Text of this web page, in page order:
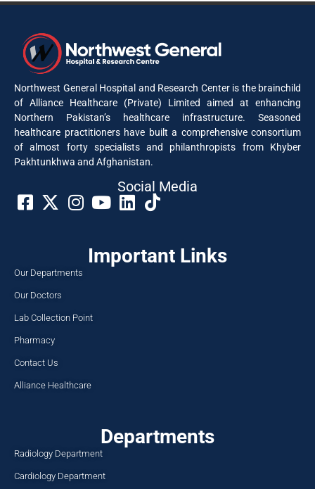
Northwest General Hospital and Research Center is the brainchild
of Alliance Healthcare (Private) Limited aimed at enhancing
Northern Pakistan’s healthcare infrastructure. Seasoned
healthcare practitioners have built a comprehensive consortium
of almost forty specialists and philanthropists from Khyber
Pakhtunkhwa and Afghanistan.
Social Media​
Important Links
Our Departments
Our Doctors
Lab Collection Point
Pharmacy
Contact Us
Alliance Healthcare
Departments
Radiology Department
Cardiology Department